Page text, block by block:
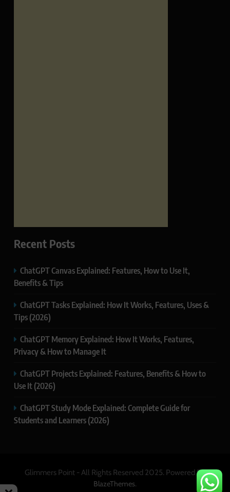
Recent Posts
ChatGPT Canvas Explained: Features, How to Use It,
Benefits & Tips
ChatGPT Tasks Explained: How It Works, Features, Uses &
Tips (2026)
ChatGPT Memory Explained: How It Works, Features,
Privacy & How to Manage It
ChatGPT Projects Explained: Features, Benefits & How to
Use It (2026)
ChatGPT Study Mode Explained: Complete Guide for
Students and Learners (2026)
Glimmers Point - All Rights Reserved 2025. Powered By
BlazeThemes.